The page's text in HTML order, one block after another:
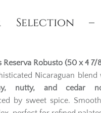
Selection
Reserva Robusto (50 x 4 7/
Nicaraguan blend
nutty, and cedar
by sweet spice.